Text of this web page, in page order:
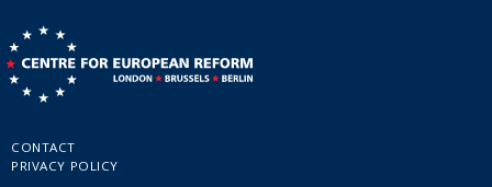
CONTACT
PRIVACY POLICY